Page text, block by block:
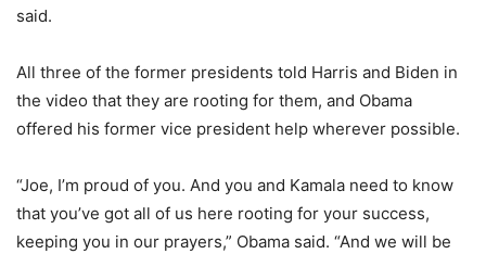
said.
All three of the former presidents told Harris and Biden in
the video that they are rooting for them, and Obama
offered his former vice president help wherever possible.
“Joe, I’m proud of you. And you and Kamala need to know
that you’ve got all of us here rooting for your success,
keeping you in our prayers,” Obama said. “And we will be